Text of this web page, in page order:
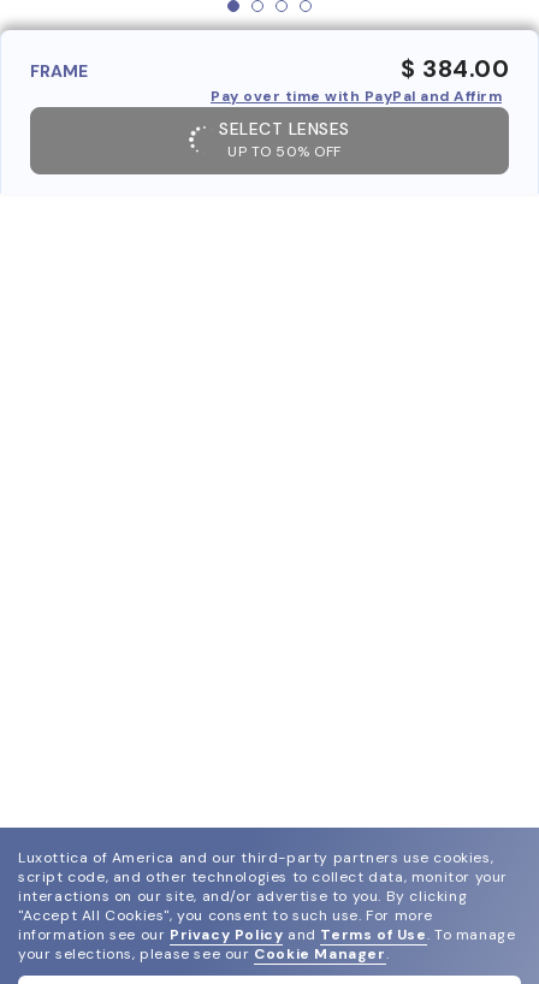
FRAME $ 384.00
Pay over time with PayPal and Affirm
SELECT LENSES
UP TO 50% OFF
Luxottica of America and our third-party partners use cookies,
script code, and other technologies to collect data, monitor your
interactions on our site, and/or advertise to you. By clicking
"Accept All Cookies", you consent to such use. For more
information see our Privacy Policy and Terms of Use. To manage
your selections, please see our Cookie Manager.